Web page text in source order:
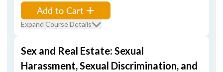
Add to Cart
Expand Course Details
Sex and Real Estate: Sexual
Harassment, Sexual Discrimination, and